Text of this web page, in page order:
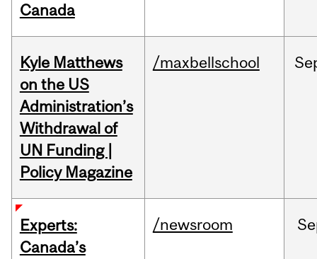
Canada
Kyle Matthews
on the US
Administration’s
Withdrawal of
UN Funding |
Policy Magazine
/maxbellschool
Experts:
Canada’s
/newsroom